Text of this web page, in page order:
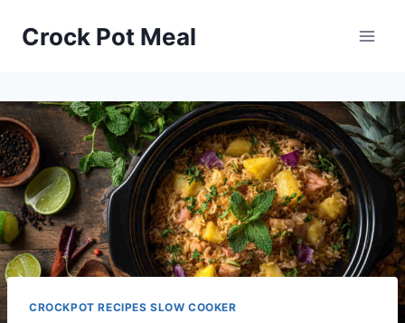
Crock Pot Meal
CROCKPOT RECIPES SLOW COOKER